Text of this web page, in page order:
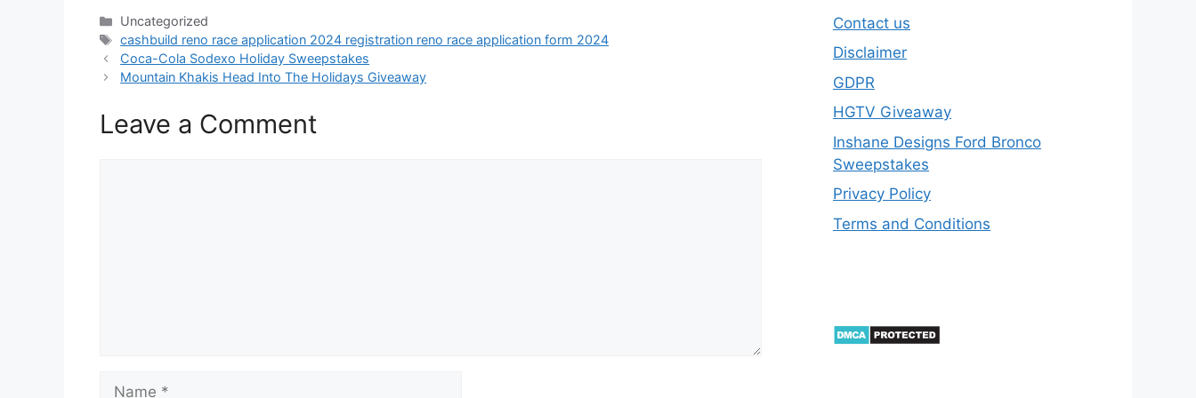
Categories
Uncategorized
Tags
cashbuild reno race application 2024 registration reno race application form 2024
Coca-Cola Sodexo Holiday Sweepstakes
Mountain Khakis Head Into The Holidays Giveaway
Leave a Comment
Contact us
Disclaimer
GDPR
HGTV Giveaway
Inshane Designs Ford Bronco
Sweepstakes
Privacy Policy
Terms and Conditions